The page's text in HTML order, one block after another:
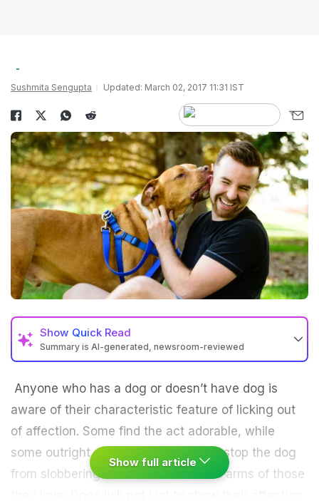
Sushmita Sengupta Updated: March 02, 2017 11:31 IST
Show Quick Read
Summary is AI-generated, newsroom-reviewed
Anyone who has a dog or doesn’t have dog is
aware of their characteristic feature of licking out
of affection. Some find the act adorable, while
some outright gross but that doesn’t stop the dog
from slobbering all over the face and arms of those
Show full article